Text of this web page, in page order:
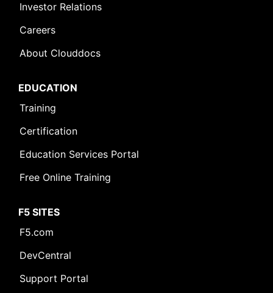
Investor Relations
Careers
About Clouddocs
EDUCATION
Training
Certification
Education Services Portal
Free Online Training
F5 SITES
F5.com
DevCentral
Support Portal